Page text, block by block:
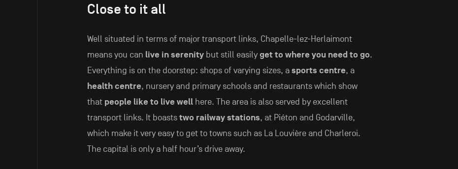
Close to it all
Well situated in terms of major transport links, Chapelle-lez-Herlaimont
means you can live in serenitybut still easilyget to where you need to go.
Everything is on the doorstep: shops of varying sizes, asports centre, a
health centre, nursery and primary schools and restaurants which show
that people like to live wellhere. The area is also served by excellent
transport links. It boaststwo railway stations, at Piéton and Godarville,
which make it very easy to get to towns such as La Louvière and Charleroi.
The capital is only a half hour’s drive away.